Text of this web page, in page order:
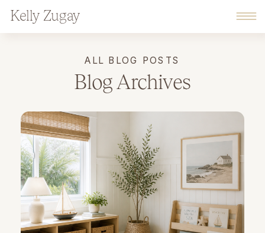
Kelly Zugay
Blog Archives
ALL BLOG POSTS